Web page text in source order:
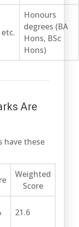
etc.
Honours
degrees (BA
Hons, BSc
Hons)
Are
have these
Weighted
Score
21.6